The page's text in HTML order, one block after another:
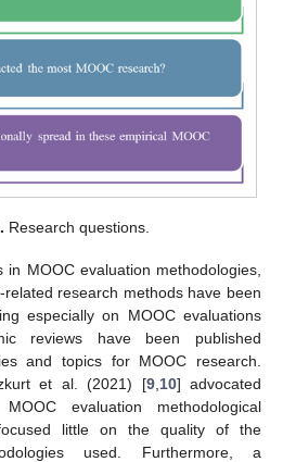
Research questions.
in MOOC evaluation methodologies,
research methods have been
especially on MOOC evaluations
reviews have been published
and topics for MOOC research.
et al. (2021) [9, 10] advocated
evaluation methodological
little on the quality of the
used. Furthermore, a